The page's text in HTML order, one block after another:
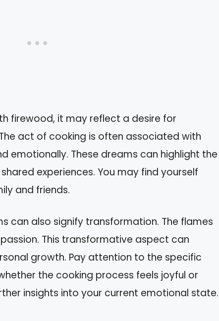
firewood, it may reflect a desire for
act of cooking is often associated with
emotionally. These dreams can highlight the
experiences. You may find yourself
and friends.
can also signify transformation. The flames
This transformative aspect can
growth. Pay attention to the specific
the cooking process feels joyful or
insights into your current emotional state.